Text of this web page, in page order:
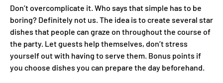
Don’t overcomplicate it. Who says that simple has to be
boring? Definitely not us. The idea is to create several star
dishes that people can graze on throughout the course of
the party. Let guests help themselves, don’t stress
yourself out with having to serve them. Bonus points if
you choose dishes you can prepare the day beforehand.